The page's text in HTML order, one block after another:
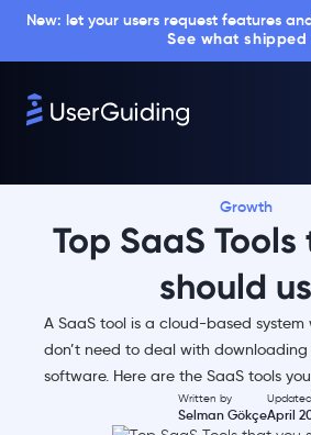
New: let your users request features
See what
Growth
Top SaaS
should
A SaaS tool is a cloud-based system
don’t need to deal with
software. Here are the SaaS tools
Written by
Selman Gökçe
Updated
April